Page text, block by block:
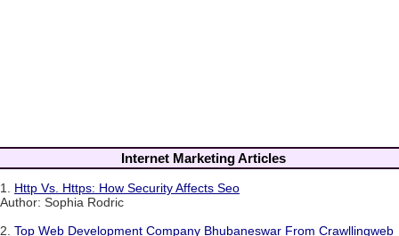
Internet Marketing Articles
1. Http Vs. Https: How Security Affects Seo
Author: Sophia Rodric
2. Top Web Development Company Bhubaneswar From Crawllingweb